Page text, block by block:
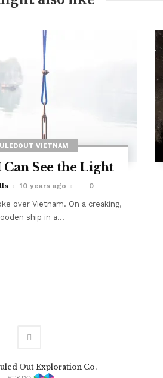
VIETNAM
Can See the Light
10 years ago 0
over Vietnam. On a creaking,
ship in a...
Out Exploration Co.